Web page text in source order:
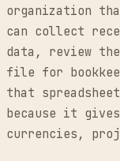
organization
can collect
data, review
file for
that
because it
currencies,